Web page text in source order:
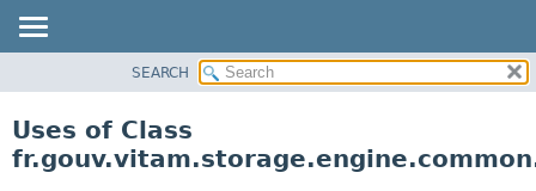
CLASS
SEARCH
Uses of Class